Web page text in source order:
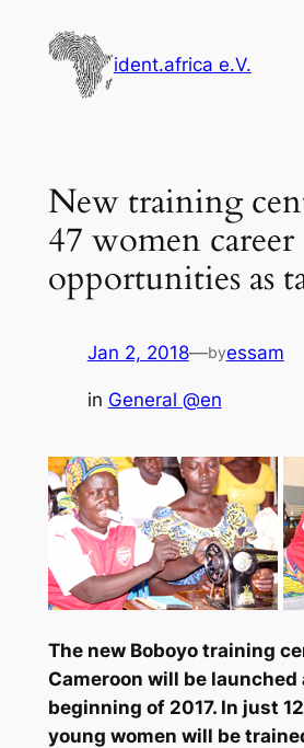
ident.africa e.V.
New training
47 women career
opportunities as
Jan 2, 2018—byessam
in General @en
The new Boboyo training
Cameroon will be launched
beginning of 2017. In just
young women will be